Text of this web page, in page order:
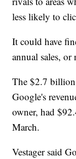
less likely to
It could have
annual sales,
The $2.7
Google's
owner, had
March.
Vestager said